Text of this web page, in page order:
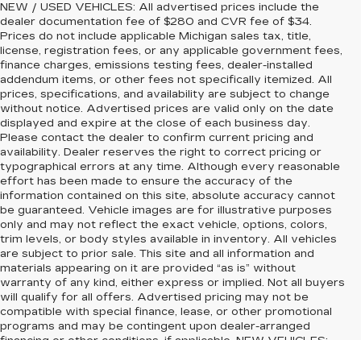
NEW / USED VEHICLES: All advertised prices include the
dealer documentation fee of $280 and CVR fee of $34.
Prices do not include applicable Michigan sales tax, title,
license, registration fees, or any applicable government fees,
finance charges, emissions testing fees, dealer-installed
addendum items, or other fees not specifically itemized. All
prices, specifications, and availability are subject to change
without notice. Advertised prices are valid only on the date
displayed and expire at the close of each business day.
Please contact the dealer to confirm current pricing and
availability. Dealer reserves the right to correct pricing or
typographical errors at any time. Although every reasonable
effort has been made to ensure the accuracy of the
information contained on this site, absolute accuracy cannot
be guaranteed. Vehicle images are for illustrative purposes
only and may not reflect the exact vehicle, options, colors,
trim levels, or body styles available in inventory. All vehicles
are subject to prior sale. This site and all information and
materials appearing on it are provided “as is” without
warranty of any kind, either express or implied. Not all buyers
will qualify for all offers. Advertised pricing may not be
compatible with special finance, lease, or other promotional
programs and may be contingent upon dealer-arranged